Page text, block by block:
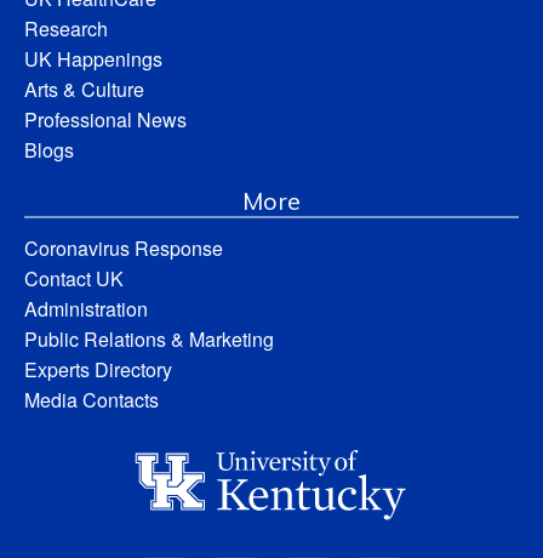
Research
UK Happenings
Arts & Culture
Professional News
Blogs
More
Coronavirus Response
Contact UK
Administration
Public Relations & Marketing
Experts Directory
Media Contacts